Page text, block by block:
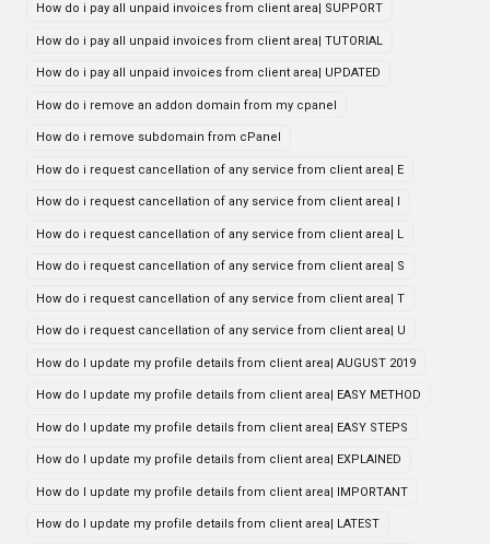
How do i pay all unpaid invoices from client area| SUPPORT
How do i pay all unpaid invoices from client area| TUTORIAL
How do i pay all unpaid invoices from client area| UPDATED
How do i remove an addon domain from my cpanel
How do i remove subdomain from cPanel
How do i request cancellation of any service from client area| E
How do i request cancellation of any service from client area| I
How do i request cancellation of any service from client area| L
How do i request cancellation of any service from client area| S
How do i request cancellation of any service from client area| T
How do i request cancellation of any service from client area| U
How do I update my profile details from client area| AUGUST 2019
How do I update my profile details from client area| EASY METHOD
How do I update my profile details from client area| EASY STEPS
How do I update my profile details from client area| EXPLAINED
How do I update my profile details from client area| IMPORTANT
How do I update my profile details from client area| LATEST